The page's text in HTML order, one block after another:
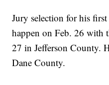
Jury selection for his
happen on Feb. 26 with
27 in Jefferson County.
Dane County.